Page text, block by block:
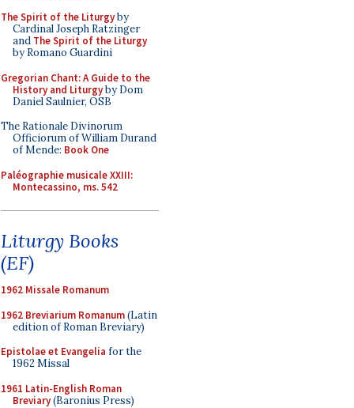
The Spirit of the Liturgyby
Cardinal Joseph Ratzinger
and The Spirit of the Liturgy
by Romano Guardini
Gregorian Chant: A Guide to the
History and Liturgyby Dom
Daniel Saulnier, OSB
The Rationale Divinorum
Officiorum of William Durand
of Mende: Book One
Paléographie musicale XXIII:
Montecassino, ms. 542
Liturgy Books
(EF)
1962 Missale Romanum
1962 Breviarium Romanum(Latin
edition of Roman Breviary)
Epistolae et Evangelia for the
1962 Missal
1961 Latin-English Roman
Breviary(Baronius Press)